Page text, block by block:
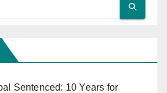
Sentenced: 10 Years for